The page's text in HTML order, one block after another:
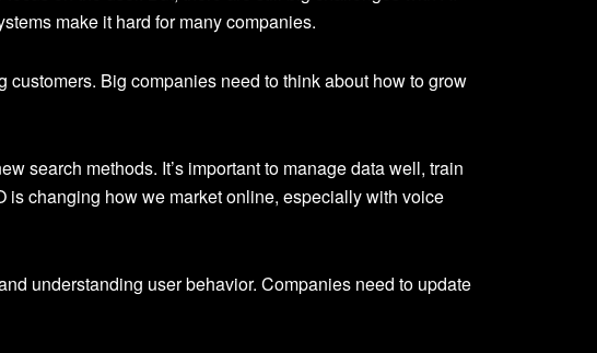
make it hard for many companies.
Big companies need to think about how to grow
search methods. It’s important to manage data well, train
is changing how we market online, especially with voice
understanding user behavior. Companies need to update